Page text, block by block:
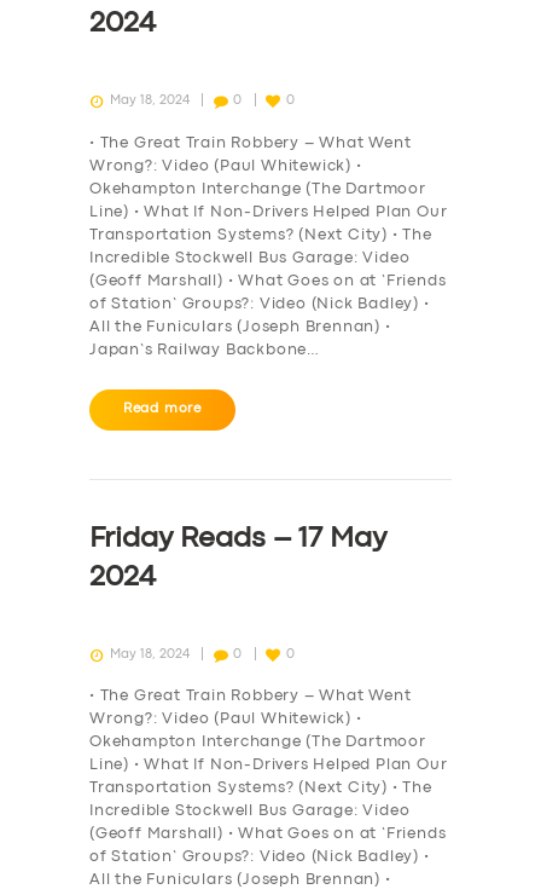
2024
May 18, 2024 0 0
• The Great Train Robbery – What Went
Wrong?: Video (Paul Whitewick) •
Okehampton Interchange (The Dartmoor
Line) • What If Non-Drivers Helped Plan Our
Transportation Systems? (Next City) • The
Incredible Stockwell Bus Garage: Video
(Geoff Marshall) • What Goes on at ‘Friends
of Station’ Groups?: Video (Nick Badley) •
All the Funiculars (Joseph Brennan) •
Japan’s Railway Backbone…
Read more
Friday Reads – 17 May
2024
May 18, 2024 0 0
• The Great Train Robbery – What Went
Wrong?: Video (Paul Whitewick) •
Okehampton Interchange (The Dartmoor
Line) • What If Non-Drivers Helped Plan Our
Transportation Systems? (Next City) • The
Incredible Stockwell Bus Garage: Video
(Geoff Marshall) • What Goes on at ‘Friends
of Station’ Groups?: Video (Nick Badley) •
All the Funiculars (Joseph Brennan) •